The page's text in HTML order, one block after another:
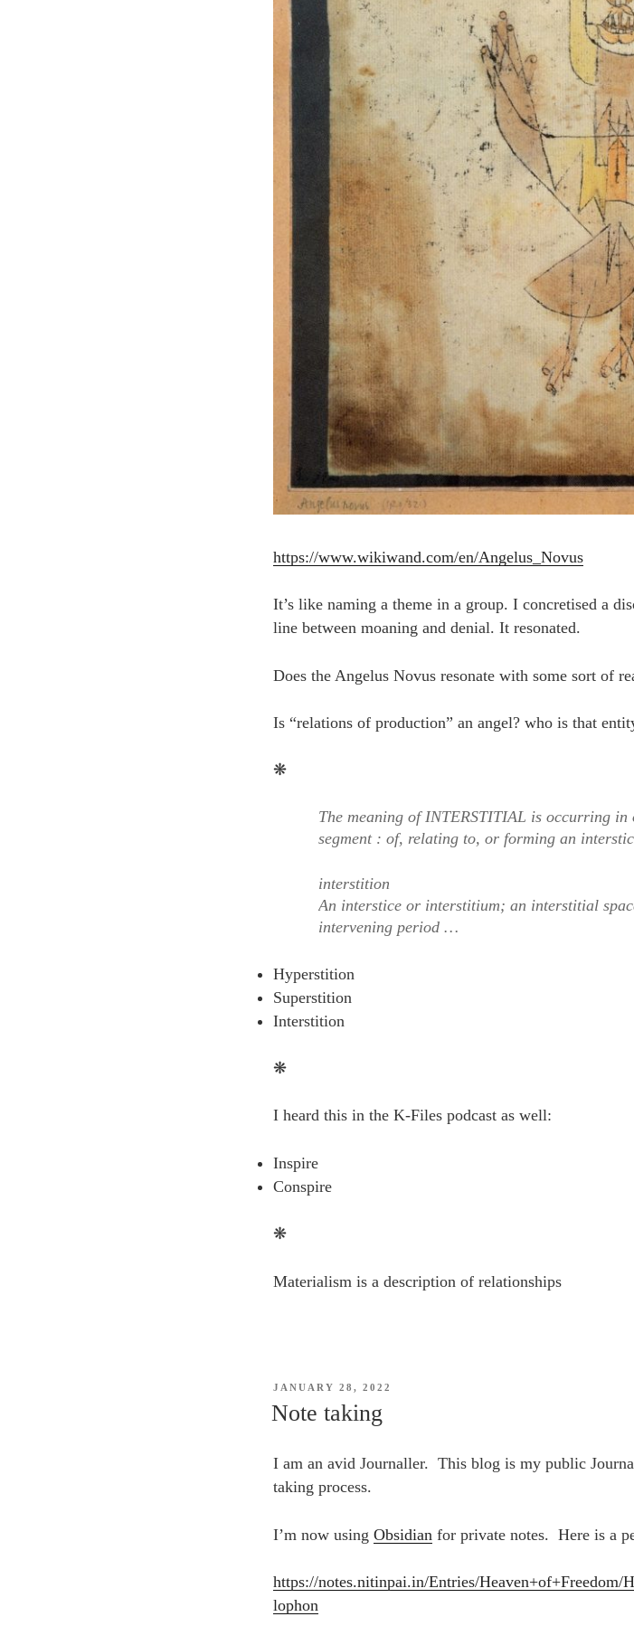
https://www.wikiwand.com/en/Angelus_Novus
It’s like naming a theme in a group. I concretised a
line between moaning and denial. It resonated.
Does the Angelus Novus resonate with some sort of
Is “relations of production” an angel? who is that
❋
The meaning of INTERSTITIAL is occurring
segment : of, relating to, or forming an
interstition
An interstice or interstitium; an interstitial
intervening period …
Hyperstition
Superstition
Interstition
❋
I heard this in the K-Files podcast as well:
Inspire
Conspire
❋
Materialism is a description of relationships
POSTED
JANUARY 28, 2022
Note taking
I am an avid Journaller. This blog is my public
taking process.
I’m now using Obsidian for private notes. Here is a
https://notes.nitinpai.in/Entries/Heaven+of+Freedom/
lophon